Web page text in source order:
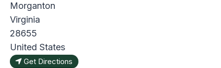
Morganton
Virginia
28655
United States
Get Directions